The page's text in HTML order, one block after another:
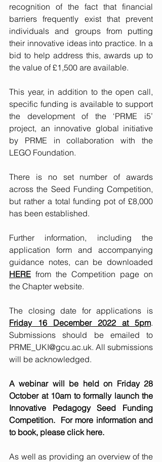
recognition of the fact that financial
barriers frequently exist that prevent
individuals and groups from putting
their innovative ideas into practice. In a
bid to help address this, awards up to
the value of £1,500 are available.
This year, in addition to the open call,
specific funding is available to support
the development of the ‘PRME i5’
project, an innovative global initiative
by PRME in collaboration with the
LEGO Foundation.
There is no set number of awards
across the Seed Funding Competition,
but rather a total funding pot of £8,000
has been established.
Further information, including the
application form and accompanying
HERE from the Competition page on
the Chapter website.
Friday 16 December 2022 at 5pm.
PRME_UKI@gcu.ac.uk. All submissions
will be acknowledged.
A webinar will be held on Friday 28
October at 10am to formally launch the
Innovative Pedagogy Seed Funding
Competition.  For more information and
to book, please click here.
As well as providing an overview of the